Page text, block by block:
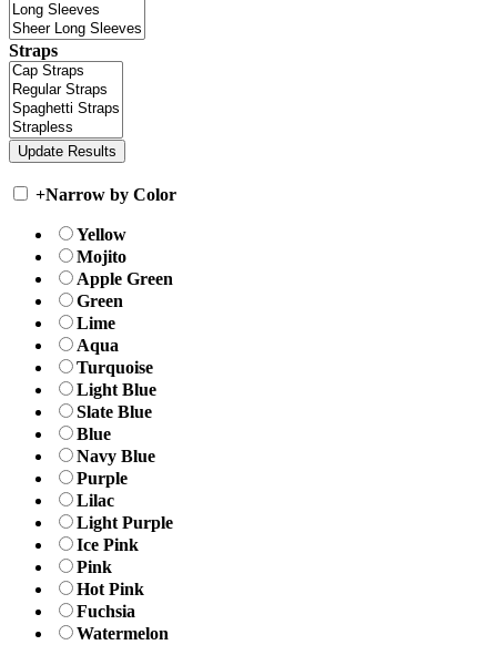
Straps
+Narrow by Color
Yellow
Mojito
Apple Green
Green
Lime
Aqua
Turquoise
Light Blue
Slate Blue
Blue
Navy Blue
Purple
Lilac
Light Purple
Ice Pink
Pink
Hot Pink
Fuchsia
Watermelon